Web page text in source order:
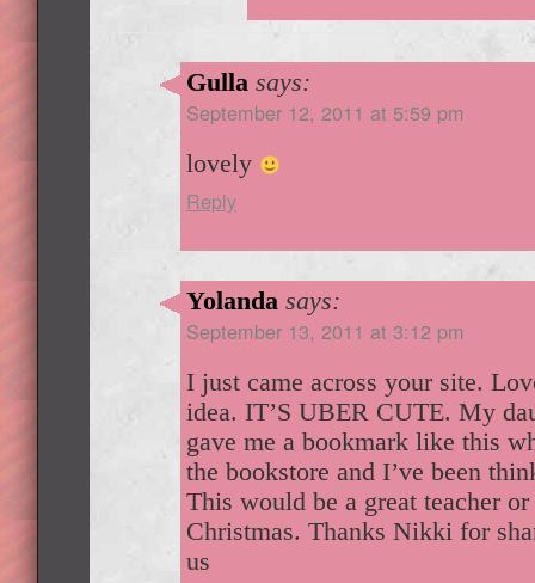
Gulla says:
September 12, 2011 at 5:59 pm
lovely
Reply
Yolanda says:
September 13, 2011 at 3:12 pm
I just came across your site.
idea. IT’S UBER CUTE. My
gave me a bookmark like this
the bookstore and I’ve been
This would be a great teacher
Christmas. Thanks Nikki for
us